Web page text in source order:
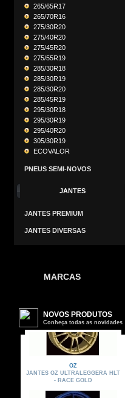
265/65R17
265/70R16
275/30R20
275/40R20
275/45R20
275/55R19
285/30R18
285/30R19
285/30R20
285/45R19
295/30R18
295/30R19
295/40R20
305/30R19
ECOVALOR
PNEUS SEMI-NOVOS
JANTES
JANTES PREMIUM
JANTES DIVERSAS
MARCAS